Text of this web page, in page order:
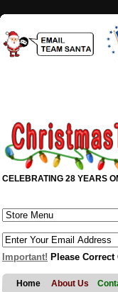
CELEBRATING 28 YEARS
Important! Please
Home About Us